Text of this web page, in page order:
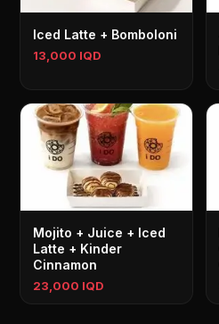
Iced Latte + Bomboloni
13,000 IQD
Mojito + Juice + Iced
Latte + Kinder
Cinnamon
23,000 IQD